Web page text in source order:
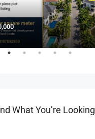
What You’re Looking